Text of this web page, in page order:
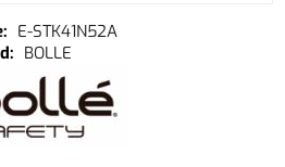
E-STK41N52A
BOLLE